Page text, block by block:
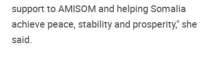
support to AMISOM and helping Somalia
achieve peace, stability and prosperity," she
said.